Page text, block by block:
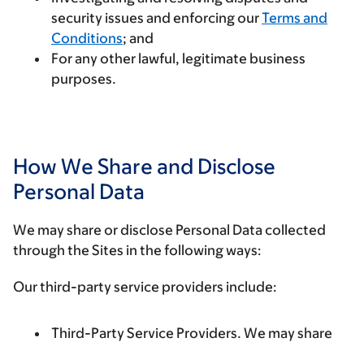
security issues and enforcing ourTerms and
Conditions; and
For any other lawful, legitimate business
purposes.
How We Share and Disclose
Personal Data
We may share or disclose Personal Data collected
through the Sites in the following ways:
Our third-party service providers include:
Third-Party Service Providers. We may share